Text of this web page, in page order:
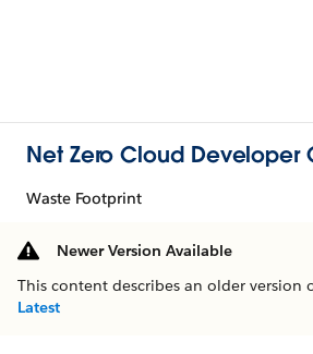
Net Zero Cloud Developer
Waste Footprint
Newer Version Available
This content describes an older version
Latest